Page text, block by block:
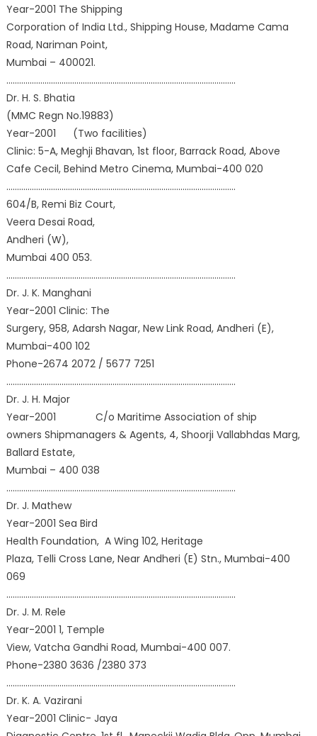
Year-2001 The Shipping
Corporation of India Ltd., Shipping House, Madame Cama
Road, Nariman Point,
Mumbai – 400021.
………………………………………………………………………………………………
Dr. H. S. Bhatia
(MMC Regn No.19883)
Year-2001 (Two facilities)
Clinic: 5-A, Meghji Bhavan, 1st floor, Barrack Road, Above
Cafe Cecil, Behind Metro Cinema, Mumbai-400 020
………………………………………………………………………………………………
604/B, Remi Biz Court,
Veera Desai Road,
Andheri (W),
Mumbai 400 053.
………………………………………………………………………………………………
Dr. J. K. Manghani
Year-2001 Clinic: The
Surgery, 958, Adarsh Nagar, New Link Road, Andheri (E),
Mumbai-400 102
Phone-2674 2072 / 5677 7251
………………………………………………………………………………………………
Dr. J. H. Major
Year-2001 C/o Maritime Association of ship
owners Shipmanagers & Agents, 4, Shoorji Vallabhdas Marg,
Ballard Estate,
Mumbai – 400 038
………………………………………………………………………………………………
Dr. J. Mathew
Year-2001 Sea Bird
Health Foundation, A Wing 102, Heritage
Plaza, Telli Cross Lane, Near Andheri (E) Stn., Mumbai-400
069
………………………………………………………………………………………………
Dr. J. M. Rele
Year-2001 1, Temple
View, Vatcha Gandhi Road, Mumbai-400 007.
Phone-2380 3636 /2380 373
………………………………………………………………………………………………
Dr. K. A. Vazirani
Year-2001 Clinic- Jaya